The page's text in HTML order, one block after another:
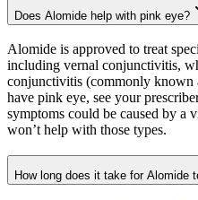
Does Alomide help with pink eye?
Alomide is approved to treat
including vernal conjunctivitis,
conjunctivitis (commonly known
have pink eye, see your
symptoms could be caused by a
won’t help with those types.
How long does it take for Alomide